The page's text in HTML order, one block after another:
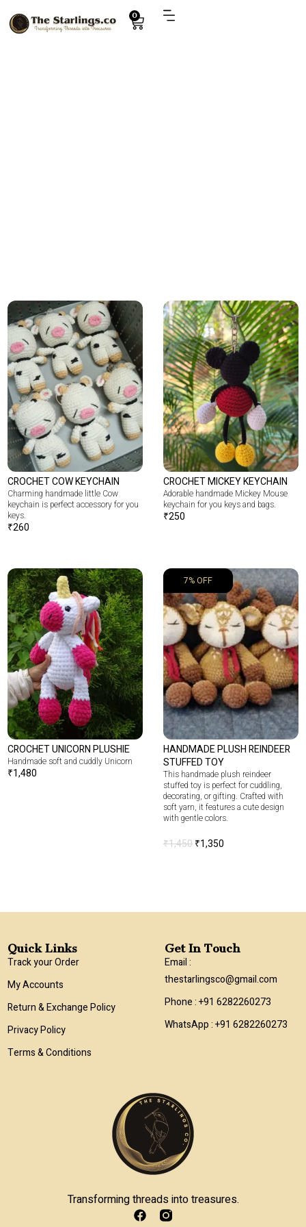
0
CROCHET COW KEYCHAIN
Charming handmade little Cow
keychain is perfect accessory for you
keys.
₹260
CROCHET MICKEY KEYCHAIN
Adorable handmade Mickey Mouse
keychain for you keys and bags.
₹250
CROCHET UNICORN PLUSHIE
Handmade soft and cuddly Unicorn
₹1,480
HANDMADE PLUSH REINDEER
STUFFED TOY
This handmade plush reindeer
stuffed toy is perfect for cuddling,
decorating, or gifting. Crafted with
soft yarn, it features a cute design
with gentle colors.
₹1,450₹1,350
7% OFF
Transforming threads into treasures.
Quick Links
Track your Order
My Accounts
Return & Exchange Policy
Privacy Policy
Terms & Conditions
Get In Touch
Email :
thestarlingsco@gmail.com
Phone : +91 6282260273
WhatsApp : +91 6282260273